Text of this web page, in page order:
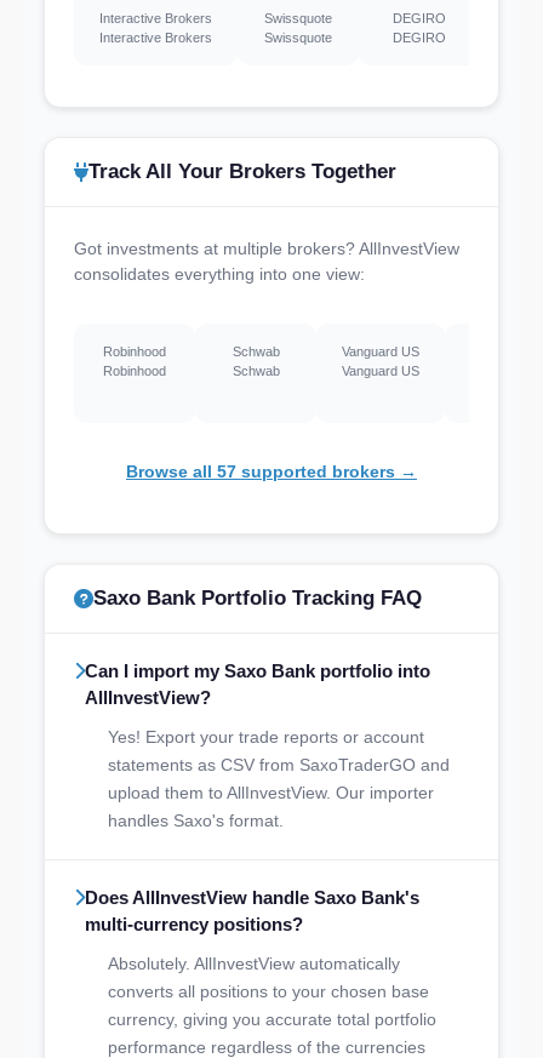
Interactive Brokers
Interactive Brokers
Swissquote
Swissquote
DEGIRO
DEGIRO
Track All Your Brokers Together
Got investments at multiple brokers? AllInvestView
consolidates everything into one view:
Robinhood
Robinhood
Schwab
Schwab
Vanguard US
Vanguard US
Browse all 57 supported brokers →
Saxo Bank Portfolio Tracking FAQ
Can I import my Saxo Bank portfolio into
AllInvestView?
Yes! Export your trade reports or account
statements as CSV from SaxoTraderGO and
upload them to AllInvestView. Our importer
handles Saxo's format.
Does AllInvestView handle Saxo Bank's
multi-currency positions?
Absolutely. AllInvestView automatically
converts all positions to your chosen base
currency, giving you accurate total portfolio
performance regardless of the currencies